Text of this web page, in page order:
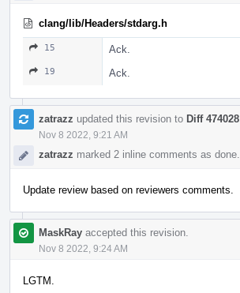
clang/lib/Headers/stdarg.h
15 Ack.
19 Ack.
zatrazz updated this revision to Diff 474028
Nov 8 2022, 9:21 AM
zatrazz marked 2 inline comments as done.
Update review based on reviewers comments.
MaskRay accepted this revision.
Nov 8 2022, 9:24 AM
LGTM.